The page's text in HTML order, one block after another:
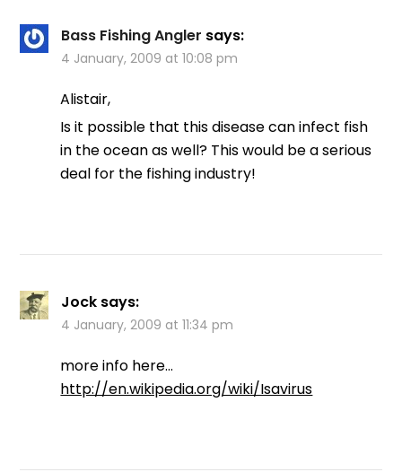
Bass Fishing Angler says:
4 January, 2009 at 10:08 pm
Alistair,
Is it possible that this disease can infect fish
in the ocean as well? This would be a serious
deal for the fishing industry!
Jock says:
4 January, 2009 at 11:34 pm
more info here…
http://en.wikipedia.org/wiki/Isavirus